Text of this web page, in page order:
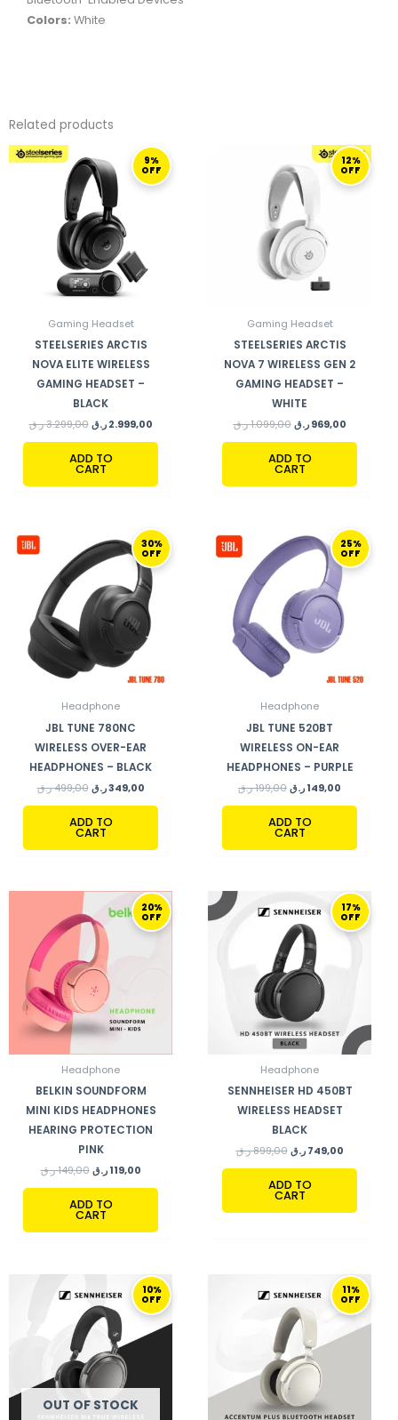
Colors: White
Related products
9%
OFF
Gaming Headset
STEELSERIES ARCTIS
NOVA ELITE WIRELESS
GAMING HEADSET –
BLACK
3.299,00 ر.ق
PRICE
WAS:
3.299,00 ر.ق.
2.999,00 ر.ق
CURRENT
PRICE
IS:
ADD TO
CART
12%
OFF
Gaming Headset
STEELSERIES ARCTIS
NOVA 7 WIRELESS GEN 2
GAMING HEADSET –
WHITE
1.099,00 ر.ق
ORIGINAL
PRICE
WAS:
1.099,00 ر.ق.
969,00 ر.ق
CURRENT
PRICE
IS:
ADD TO
CART
30%
OFF
Headphone
JBL TUNE 780NC
WIRELESS OVER-EAR
HEADPHONES – BLACK
499,00 ر.ق
PRICE
WAS:
499,00 ر.ق.
349,00ر.ق
CURRENT
PRICE
IS:
ADD TO
CART
25%
OFF
Headphone
JBL TUNE 520BT
WIRELESS ON-EAR
HEADPHONES – PURPLE
199,00 ر.ق
ORIGINAL
PRICE
WAS:
149,00 ر.ق
CURRENT
PRICE
IS:
ADD TO
CART
20%
OFF
Headphone
BELKIN SOUNDFORM
MINI KIDS HEADPHONES
HEARING PROTECTION
PINK
149,00 ر.ق
ORIGINAL
PRICE
WAS:
149,00 ر.ق.
119,00 ر.ق
CURRENT
PRICE
IS:
ADD TO
CART
17%
OFF
Headphone
SENNHEISER HD 450BT
WIRELESS HEADSET
BLACK
899,00 ر.ق
PRICE
WAS:
899,00 ر.ق.
749,00 ر.ق
CURRENT
PRICE
IS:
ADD TO
CART
10%
OFF
OUT OF STOCK
PRICE
WAS:
1.779,00 ر.ق.
CURRENT
PRICE
IS:
11%
OFF
PRICE
1.229,00 ر.ق.
CURRENT
PRICE
IS: